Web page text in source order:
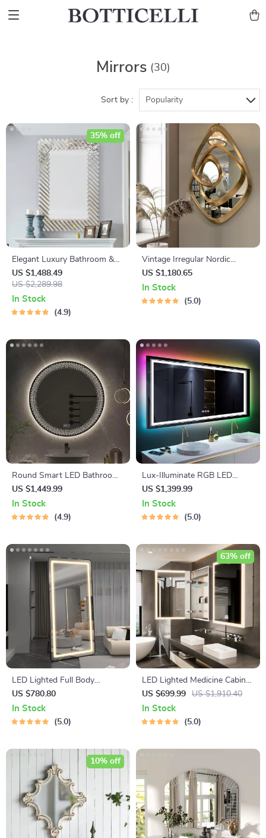
Mirrors (30)
Sort by : Popularity
Elegant Luxury Bathroom &
Dressing Table Mirror
US $1,488.49
US $2,289.98
35% off
In Stock
4.9
Vintage Irregular Nordic
Dressing Mirror
US $1,180.65
In Stock
5.0
Round Smart LED Bathroom
Mirror with 3-Color
Adjustable Backlight &
Defogging Feature
US $1,449.99
In Stock
4.9
Lux-Illuminate RGB LED
Bathroom Mirror | Anti-Fog,
Dimmable, CRI 90 Vanity Wall
Mirror
US $1,399.99
In Stock
5.0
LED Lighted Full Body
Dressing Mirror with
Dimmable 3-Color Lighting
US $780.80
In Stock
5.0
LED Lighted Medicine Cabinet
with Anti-Fog, Adjustable
Colors & Aluminum Alloy
Frame
US $699.99 US $1,910.40
63% off
In Stock
5.0
10% off